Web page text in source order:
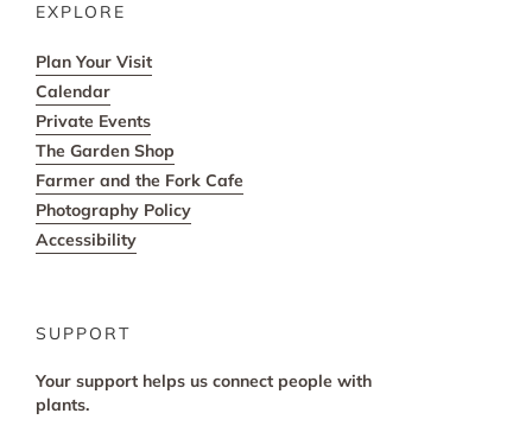
EXPLORE
Plan Your Visit
Calendar
Private Events
The Garden Shop
Farmer and the Fork Cafe
Photography Policy
Accessibility
SUPPORT
Your support helps us connect people with
plants.